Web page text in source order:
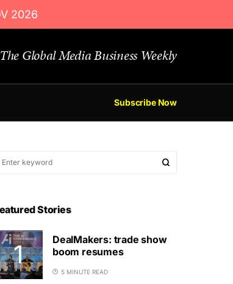
2026
The Global Media Business Weekly
Subscribe Now
Stories
DealMakers: trade show
boom resumes
5 MINUTE READ